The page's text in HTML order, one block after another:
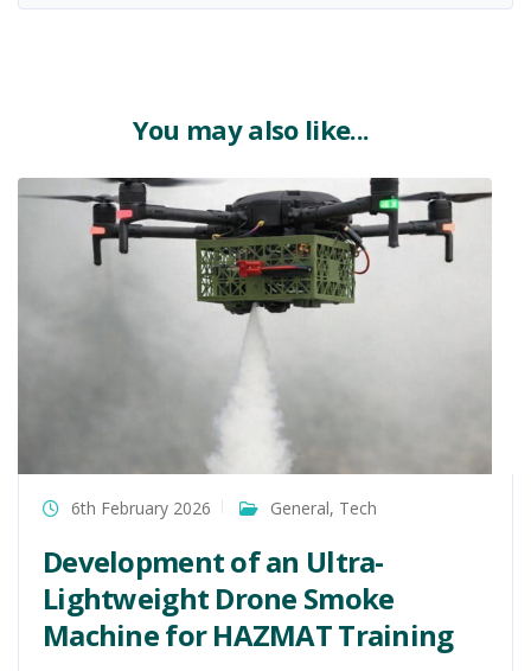
You may also like...
6th February 2026 General, Tech
Development of an Ultra-
Lightweight Drone Smoke
Machine for HAZMAT Training